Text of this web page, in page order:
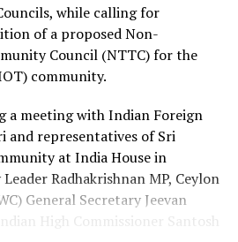
at lower costs.
million, they should be able to
he said, pledging to continue
through democratic means.
while calling for
of a proposed Non-
Council (NTTC) for the
community.
a meeting with Indian Foreign
and representatives of Sri
at India House in
Radhakrishnan MP, Ceylon
General Secretary Jeevan
High Commissioner Santosh